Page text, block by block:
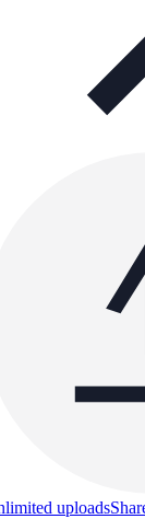
uploads